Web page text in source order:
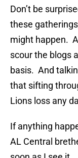
Don’t be
these
might happen.
scour the blogs
basis. And
that sifting
Lions loss any
If anything
AL Central